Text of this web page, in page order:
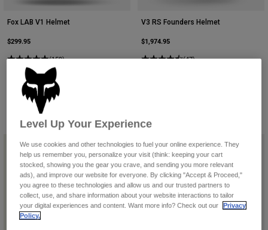
Fox LAB V1 Helmet
$299.95
(159)
V3 RS Founders Helmet
$1,974.95
(47)
Helmet Guide
Level Up Your Experience
We use cookies and other technologies to fuel your online experience. They
help us remember you, personalize your visit (think: keeping your cart
stocked, showing you the gear you crave, and sending you more relevant
ads), and improve our website for everyone. By clicking "Accept & Proceed,"
you agree to these technologies and allow us and our trusted partners to
collect, use, and share information about your website interactions to tailor
your digital experiences and content. Want more info? Check out our
Privacy
Policy.